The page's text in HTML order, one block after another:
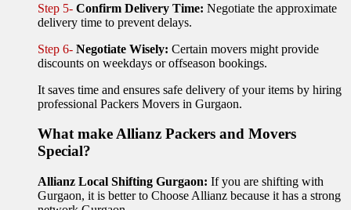
Step 5- Confirm Delivery Time: Negotiate the approximate
delivery time to prevent delays.
Step 6- Negotiate Wisely: Certain movers might provide
discounts on weekdays or offseason bookings.
It saves time and ensures safe delivery of your items by hiring
professional Packers Movers in Gurgaon.
What make Allianz Packers and Movers
Special?
Allianz Local Shifting Gurgaon: If you are shifting with
Gurgaon, it is better to Choose Allianz because it has a strong